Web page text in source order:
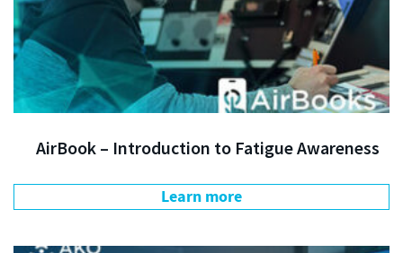
AirBook – Introduction to Fatigue Awareness
Learn more